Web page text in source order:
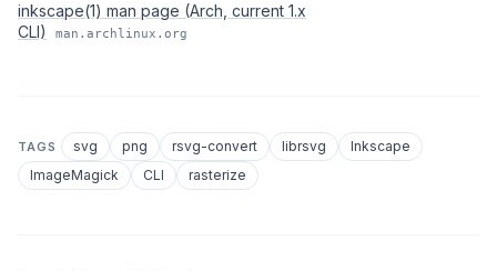
inkscape(1) man page (Arch, current 1.x
CLI)
man.archlinux.org
TAGS svg png rsvg-convert librsvg
Inkscape
ImageMagick
CLI rasterize